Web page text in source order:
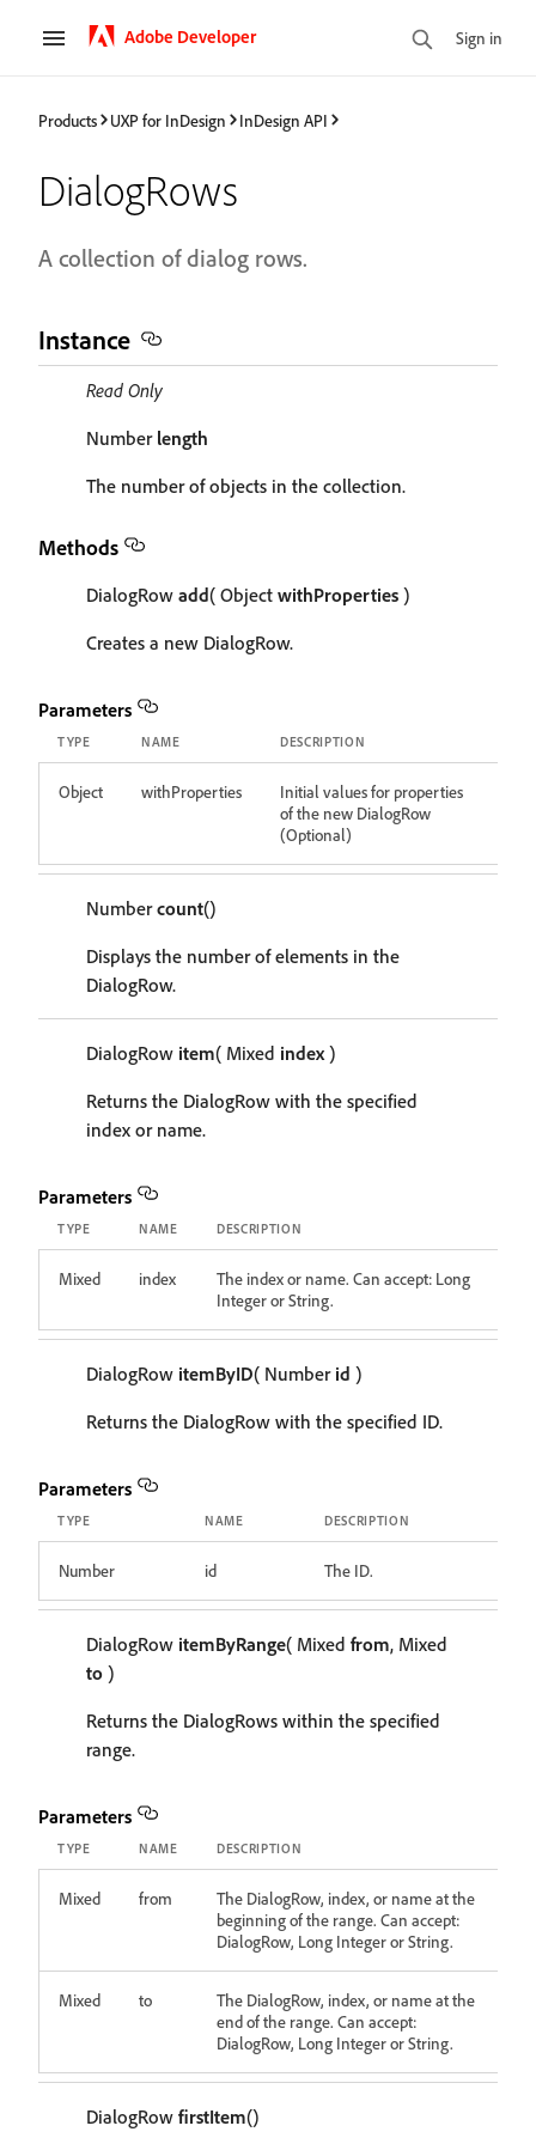
Adobe Developer Sign in
Products UXP for InDesign InDesign API
DialogRows
A collection of dialog rows.
Instance
Read Only
Number length
The number of objects in the collection.
Methods
DialogRow add( Object withProperties )
Creates a new DialogRow.
Parameters
TYPE NAME DESCRIPTION
Object withProperties
Initial values for properties
of the new DialogRow
(Optional)
Numbercount()
Displays the number of elements in the
DialogRow.
DialogRow item( Mixed index)
Returns the DialogRow with the specified
index or name.
Parameters
TYPE NAME DESCRIPTION
Mixed index
The index or name. Can accept: Long
Integer or String.
DialogRow itemByID( Number id )
Returns the DialogRow with the specified ID.
Parameters
TYPE NAME DESCRIPTION
Number id The ID.
DialogRow itemByRange( Mixed from, Mixed
to )
Returns the DialogRows within the specified
range.
Parameters
TYPE NAME DESCRIPTION
Mixed from
The DialogRow, index, or name at the
beginning of the range. Can accept:
DialogRow, Long Integer or String.
Mixed to
The DialogRow, index, or name at the
end of the range. Can accept:
DialogRow, Long Integer or String.
DialogRow firstItem()